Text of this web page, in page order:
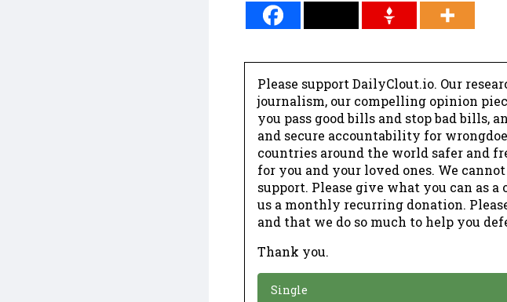
Please support DailyClout.io. Our
journalism, our compelling opinion
you pass good bills and stop bad bills,
and secure accountability for
countries around the world safer and
for you and your loved ones. We
support. Please give what you can as
us a monthly recurring donation.
and that we do so much to help you
Thank you.
Donation
Single